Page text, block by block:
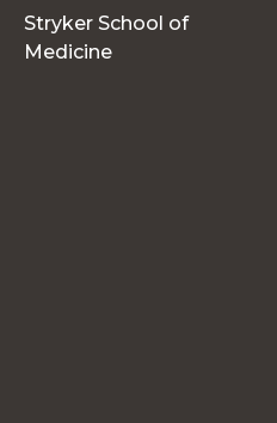
Stryker School of
Medicine